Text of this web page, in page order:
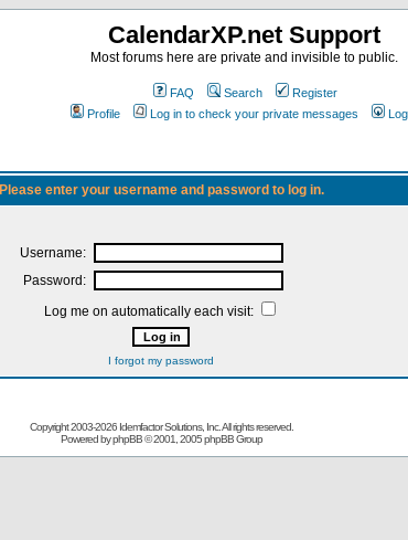
CalendarXP.net Support
Most forums here are private and invisible to public.
FAQ Search
Register
Profile
Log in to check your private messages
Please enter your username and password to log in.
Username:
Password:
Log me on automatically each visit:
I forgot my password
Copyright 2003-2026 Idemfactor Solutions, Inc. All rights reserved.
Powered byphpBB© 2001, 2005 phpBB Group